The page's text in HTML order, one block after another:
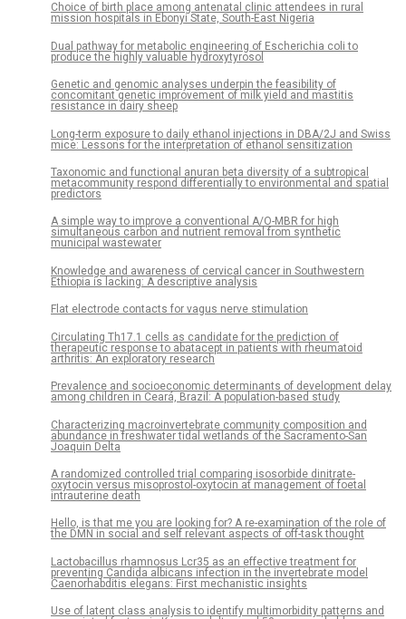
Choice of birth place among antenatal clinic attendees in rural
mission hospitals in Ebonyi State, South-East Nigeria
Dual pathway for metabolic engineering of Escherichia coli to
produce the highly valuable hydroxytyrosol
Genetic and genomic analyses underpin the feasibility of
concomitant genetic improvement of milk yield and mastitis
resistance in dairy sheep
Long-term exposure to daily ethanol injections in DBA/2J and Swiss
mice: Lessons for the interpretation of ethanol sensitization
Taxonomic and functional anuran beta diversity of a subtropical
metacommunity respond differentially to environmental and spatial
predictors
A simple way to improve a conventional A/O-MBR for high
simultaneous carbon and nutrient removal from synthetic
municipal wastewater
Knowledge and awareness of cervical cancer in Southwestern
Ethiopia is lacking: A descriptive analysis
Flat electrode contacts for vagus nerve stimulation
Circulating Th17.1 cells as candidate for the prediction of
therapeutic response to abatacept in patients with rheumatoid
arthritis: An exploratory research
Prevalence and socioeconomic determinants of development delay
among children in Ceará, Brazil: A population-based study
Characterizing macroinvertebrate community composition and
abundance in freshwater tidal wetlands of the Sacramento-San
Joaquin Delta
A randomized controlled trial comparing isosorbide dinitrate-
oxytocin versus misoprostol-oxytocin at management of foetal
intrauterine death
Hello, is that me you are looking for? A re-examination of the role of
the DMN in social and self relevant aspects of off-task thought
Lactobacillus rhamnosus Lcr35 as an effective treatment for
preventing Candida albicans infection in the invertebrate model
Caenorhabditis elegans: First mechanistic insights
Use of latent class analysis to identify multimorbidity patterns and